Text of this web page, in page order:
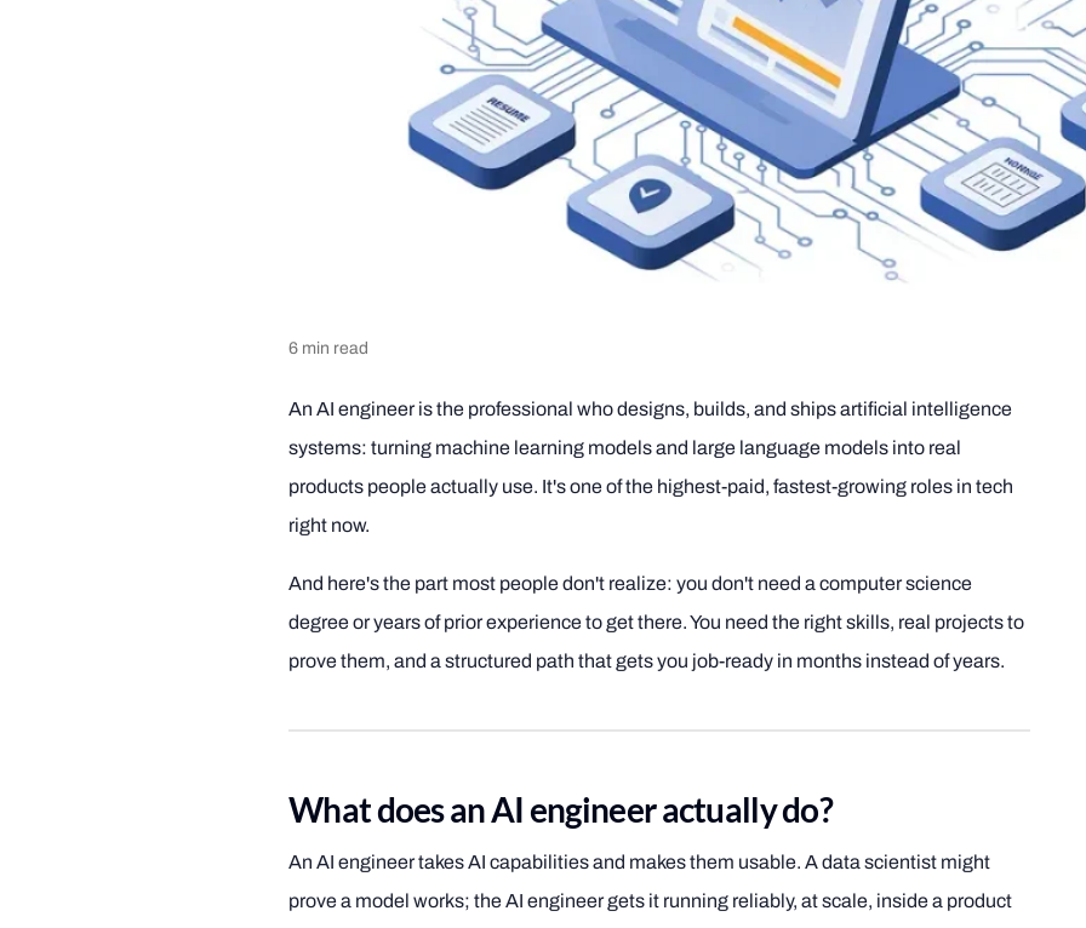
6 min read
An AI engineer is the professional who designs, builds, and ships artificial intelligence
systems: turning machine learning models and large language models into real
products people actually use. It's one of the highest-paid, fastest-growing roles in tech
right now.
And here's the part most people don't realize: you don't need a computer science
degree or years of prior experience to get there. You need the right skills, real projects to
prove them, and a structured path that gets you job-ready in months instead of years.
What does an AI engineer actually do?
An AI engineer takes AI capabilities and makes them usable. A data scientist might
prove a model works; the AI engineer gets it running reliably, at scale, inside a product